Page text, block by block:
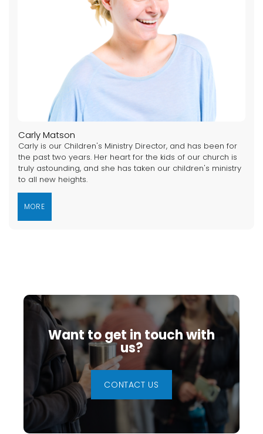
Carly Matson
Carly is our Children's Ministry Director, and has been for
the past two years. Her heart for the kids of our church is
truly astounding, and she has taken our children's ministry
to all new heights.
MORE
Want to get in touch with
us?
CONTACT US